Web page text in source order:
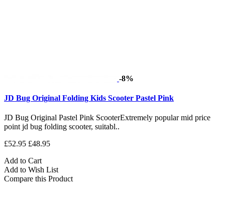
-8%
JD Bug Original Folding Kids Scooter Pastel Pink
JD Bug Original Pastel Pink ScooterExtremely popular mid price
point jd bug folding scooter, suitabl..
£52.95 £48.95
Add to Cart
Add to Wish List
Compare this Product